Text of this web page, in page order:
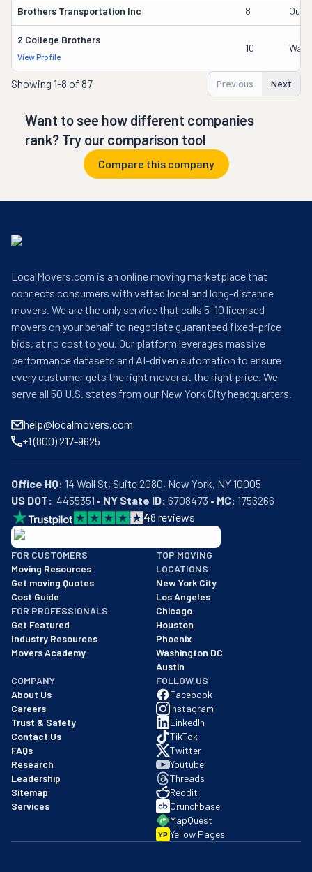
Brothers Transportation Inc 8
2 College Brothers
View Profile
10
Showing 1-8 of 87 Previous Next
Want to see how different companies
rank? Try our comparison tool
Compare this company
LocalMovers.com is an online moving marketplace that
connects consumers with vetted local and long-distance
movers. We are the only service that calls 5–10 licensed
movers on your behalf to negotiate guaranteed fixed-price
bids, at no cost to you. Our platform leverages massive
performance datasets and AI-driven automation to ensure
every customer gets the right mover at the right price. We
serve all 50 U.S. states from our New York City headquarters.
help@localmovers.com
+1 (800) 217-9625
Office HQ:
US DOT:
  4455351 •
NY State ID: 6708473 • MC: 1756266
48 reviews
BBB: Rating A+
As of: 12/08/2025
We are a BBB accredited business with an A+ rating as of
FOR CUSTOMERS
Moving Resources
Get moving Quotes
Cost Guide
FOR PROFESSIONALS
Get Featured
Industry Resources
Movers Academy
TOP MOVING
LOCATIONS
New York City
Los Angeles
Chicago
Houston
Phoenix
Washington DC
Austin
COMPANY
About Us
Careers
Trust & Safety
Contact Us
FAQs
Research
Leadership
Sitemap
Services
FOLLOW US
Facebook
Instagram
LinkedIn
TikTok
Twitter
Youtube
Threads
Reddit
Crunchbase
MapQuest
YP Yellow Pages